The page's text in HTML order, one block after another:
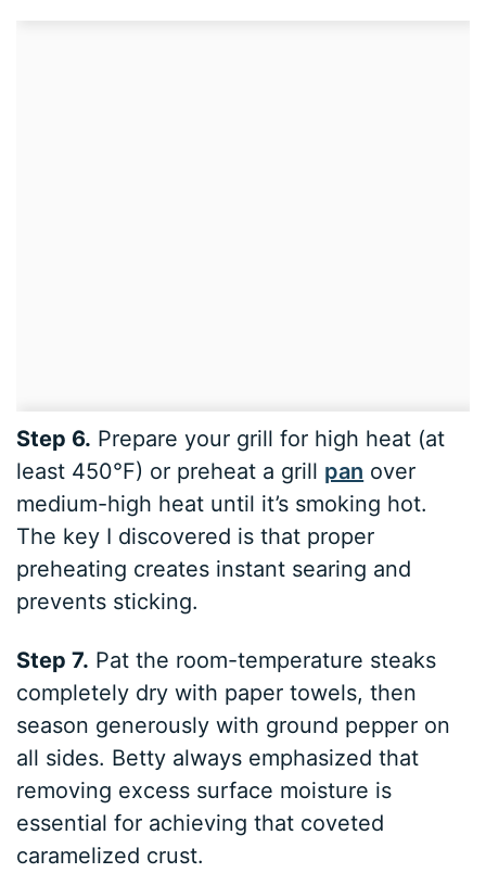
Step 6. Prepare your grill for high heat (at
least 450°F) or preheat a grill pan over
medium-high heat until it’s smoking hot.
The key I discovered is that proper
preheating creates instant searing and
prevents sticking.
Step 7. Pat the room-temperature steaks
completely dry with paper towels, then
season generously with ground pepper on
all sides. Betty always emphasized that
removing excess surface moisture is
essential for achieving that coveted
caramelized crust.